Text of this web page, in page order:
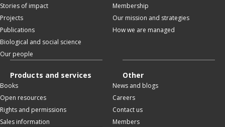
Stories of impact
Projects
Publications
Biological and social science
Our people
Membership
Our mission and strategies
How we are managed
Products and services
Books
Open resources
Rights and permissions
Sales information
Other
News and blogs
Careers
Contact us
Members